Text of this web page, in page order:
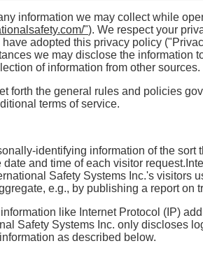
information we may collect while
"). We respect your
adopted this privacy policy
we may disclose the information
of information from other sources.
forth the general rules and policies
terms of service.
identifying information of the
and time of each visitor
Safety Systems Inc.'s visitors
e.g., by publishing a report on
like Internet Protocol (IP)
Safety Systems Inc. only discloses
as described below.